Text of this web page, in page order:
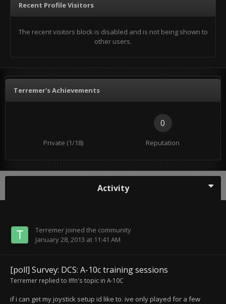
Recent Profile Visitors
The recent visitors block is disabled and is not being shown to
other users.
Terremer's Achievements
Private (1/18)
0
Reputation
Activity
Terremer joined the community
January 28, 2013 at 11:41 AM
[poll] Survey: DCS: A-10c training sessions
Terremer replied to Iffn's topic in A-10C
if i can get my joystick setup id like to. ive only played for a few